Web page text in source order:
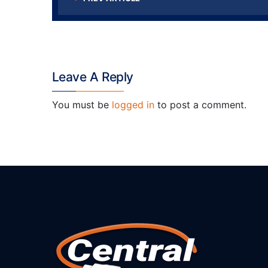
Leave A Reply
You must be logged in to post a comment.